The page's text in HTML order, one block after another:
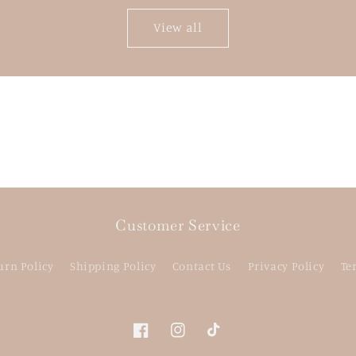
View all
Customer Service
Policy Shipping Policy Contact Us Privacy Policy
FacebookInstagramTikTok